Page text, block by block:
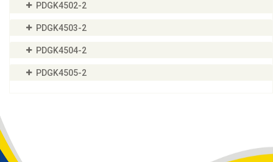
PDGK4502-2
PDGK4503-2
PDGK4504-2
PDGK4505-2